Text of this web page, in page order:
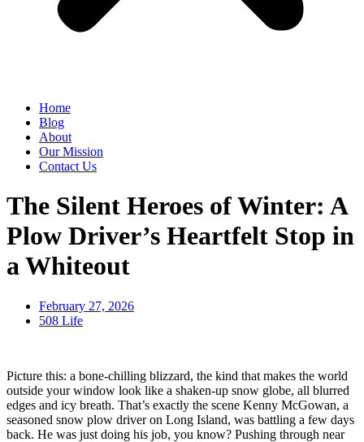
Home
Blog
About
Our Mission
Contact Us
The Silent Heroes of Winter: A
Plow Driver’s Heartfelt Stop in
a Whiteout
February 27, 2026
508 Life
Picture this: a bone-chilling blizzard, the kind that makes the world
outside your window look like a shaken-up snow globe, all blurred
edges and icy breath. That’s exactly the scene Kenny McGowan, a
seasoned snow plow driver on Long Island, was battling a few days
back. He was just doing his job, you know? Pushing through near